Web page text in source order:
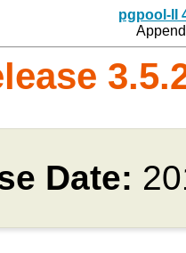
pgpool-II
Date: